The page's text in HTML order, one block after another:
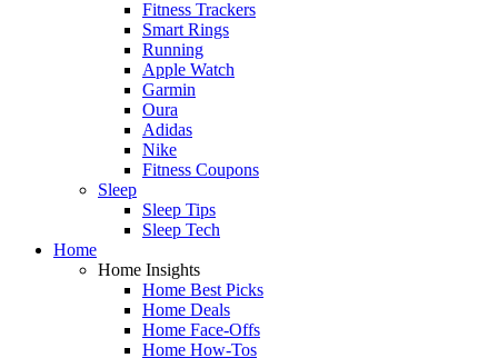
Fitness Trackers
Smart Rings
Running
Apple Watch
Garmin
Oura
Adidas
Nike
Fitness Coupons
Sleep
Sleep Tips
Sleep Tech
Home
Home Insights
Home Best Picks
Home Deals
Home Face-Offs
Home How-Tos